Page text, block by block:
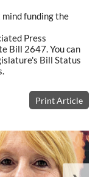
funding the
Press
Bill 2647. You can
Bill Status
Print Article